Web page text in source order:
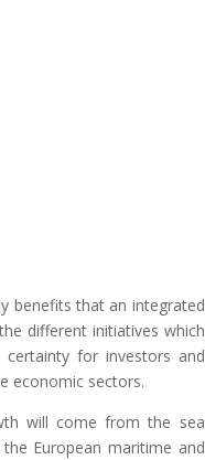
benefits that an integrated
different initiatives which
for investors and
economic sectors.
will come from the sea
European maritime and